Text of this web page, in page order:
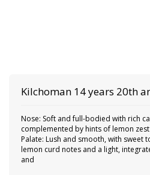
Kilchoman 14 years 20th
Nose: Soft and full-bodied with rich
complemented by hints of lemon
Palate: Lush and smooth, with sweet
lemon curd notes and a light,
and